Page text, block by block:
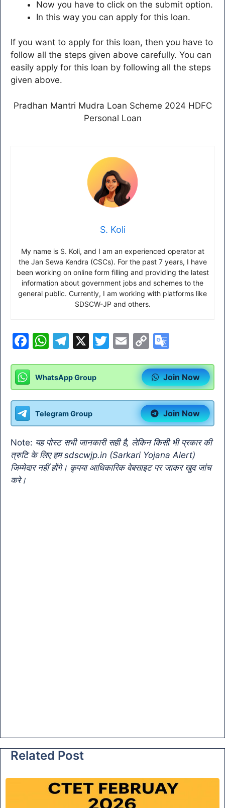
Now you have to click on the submit option.
In this way you can apply for this loan.
If you want to apply for this loan, then you have to
follow all the steps given above carefully. You can
easily apply for this loan by following all the steps
given above.
Pradhan Mantri Mudra Loan Scheme 2024 HDFC
Personal Loan
S. Koli
My name is S. Koli, and I am an experienced operator at
the Jan Sewa Kendra (CSCs). For the past 7 years, I have
been working on online form filling and providing the latest
information about government jobs and schemes to the
general public. Currently, I am working with platforms like
SDSCW-JP and others.
F
c
e
b
o
o
k
W
at
s
A
p
p
T
e
gr
a
m
X
T
er
E
ai
l
C
p
y
Li
n
k
o
gl
e
Tr
a
n
sl
WhatsApp Group Join Now
Telegram Group Join Now
Note: यह पोस्ट सभी जानकारी सही है, लेकिन किसी भी प्रकार की
त्रुटि के लिए हम sdscwjp.in (Sarkari Yojana Alert)
जिम्मेदार नहीं होंगे। कृपया आधिकारिक वेबसाइट पर जाकर खुद जांच
करे।
Related Post